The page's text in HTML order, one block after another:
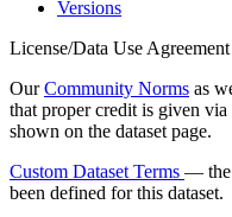
Versions
License/Data Use Agreement
OurCommunity Norms as
that proper credit is given via
shown on the dataset page.
Custom Dataset Terms — the
been defined for this dataset.